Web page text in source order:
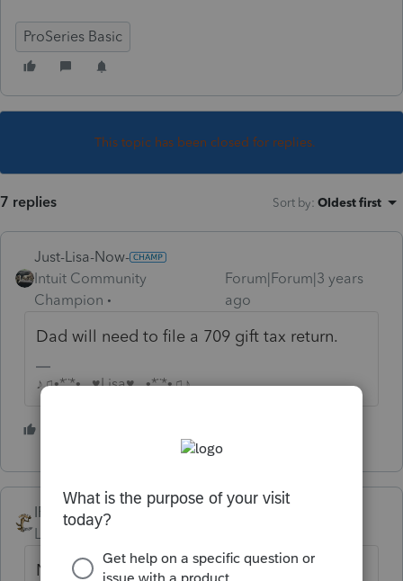
ProSeries Basic
This topic has been closed for replies.
7 replies Sort by: Oldest first
Just-Lisa-Now-
Intuit Community
Champion
Forum|Forum|3 years
ago
Dad will need to file a 709 gift tax return.
♪♫•*¨*•.¸¸♥Lisa♥¸¸.•*¨*•♫♪
IRonMaN
Level 15
Nope. Gifts aren't taxable to the kid